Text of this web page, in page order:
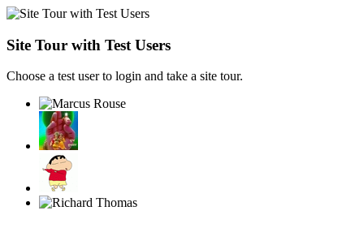
Site Tour with Test Users
Choose a test user to login and take a site tour.